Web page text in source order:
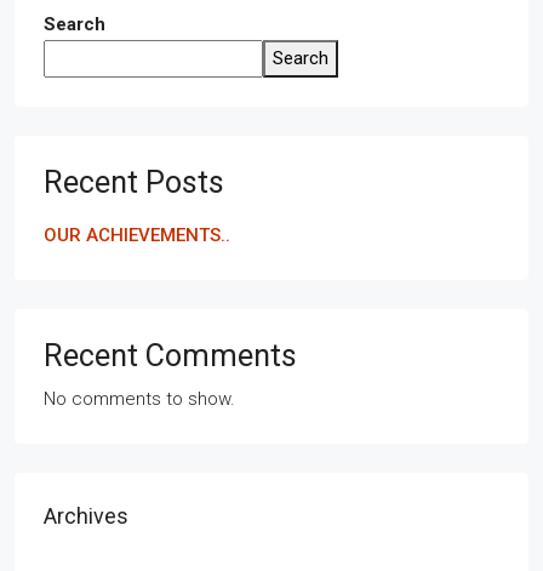
Search
Search
Recent Posts
OUR ACHIEVEMENTS..
Recent Comments
No comments to show.
Archives